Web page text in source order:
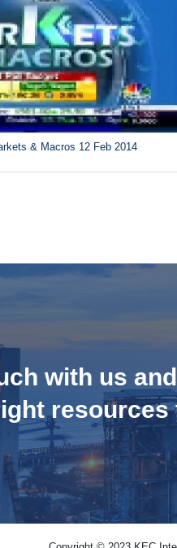
& Macros 12 Feb 2014
with us and
resources